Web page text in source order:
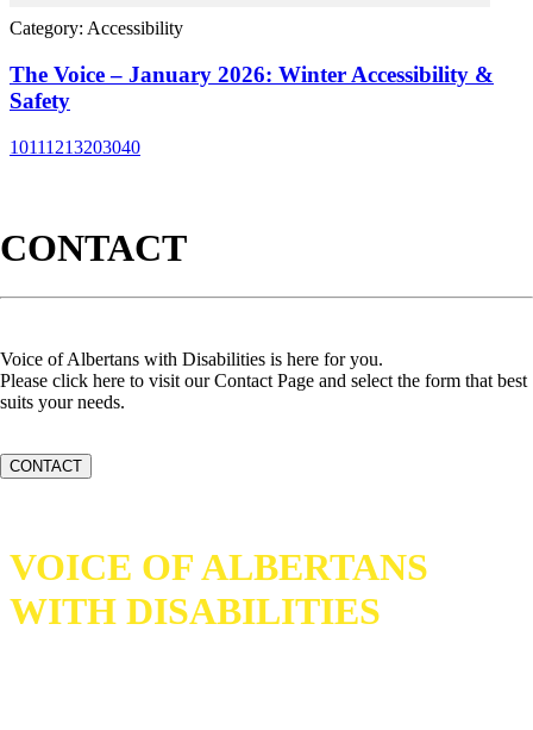
Category: Accessibility
The Voice – January 2026: Winter Accessibility &
Safety
10111213203040
CONTACT
Voice of Albertans with Disabilities is here for you.
Please click here to visit our Contact Page and select the form that best
suits your needs.
CONTACT
VOICE OF ALBERTANS
WITH DISABILITIES